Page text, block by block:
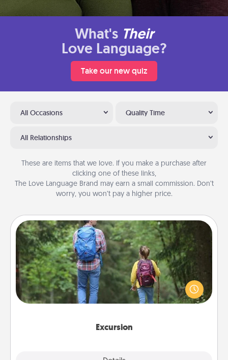
What's Their
Love Language?
Take our new quiz
All Occasions Quality Time
All Relationships
These are items that we love. If you make a purchase after
clicking one of these links,
The Love Language Brand may earn a small commission. Don’t
worry, you won’t pay a higher price.
Excursion
Excursion
One dialect of Quality Time is sharing experiences
together. Plan an excursion to sky-dive, trek to
Machu Picchu, or sail in the Carribbean—whatever
you decide, endeavor to enjoy every moment